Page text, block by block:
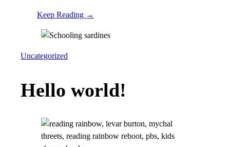
Keep Reading →
Uncategorized
Hello world!